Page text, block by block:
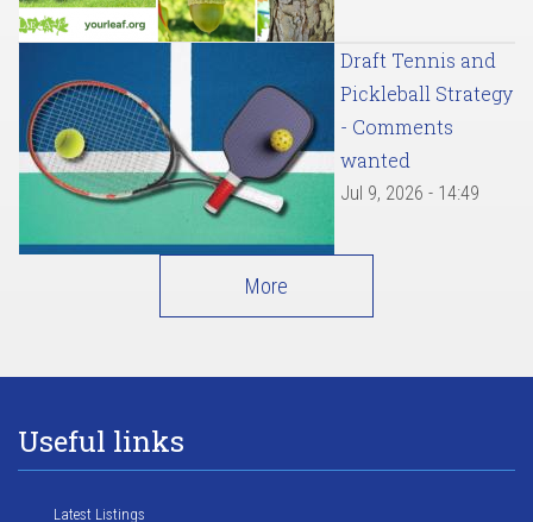
Draft Tennis and
Pickleball Strategy
- Comments
wanted
Jul 9, 2026 - 14:49
More
Useful links
Latest Listings